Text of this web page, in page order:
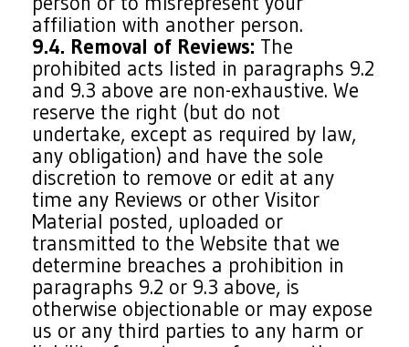
affiliation with another person.
9.4. Removal of Reviews: The
prohibited acts listed in paragraphs 9.2
and 9.3 above are non-exhaustive. We
reserve the right (but do not
undertake, except as required by law,
any obligation) and have the sole
discretion to remove or edit at any
time any Reviews or other Visitor
Material posted, uploaded or
transmitted to the Website that we
determine breaches a prohibition in
paragraphs 9.2 or 9.3 above, is
otherwise objectionable or may expose
us or any third parties to any harm or